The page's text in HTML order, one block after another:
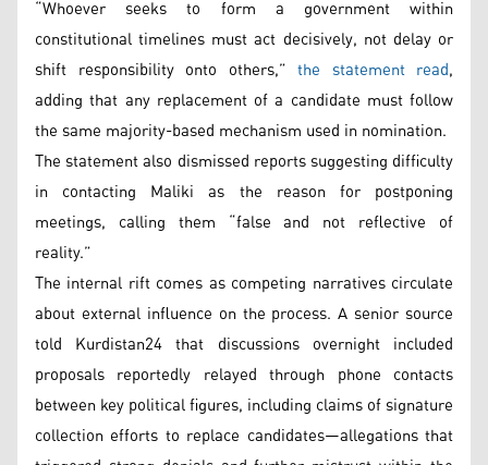
“Whoever seeks to form a government within
constitutional timelines must act decisively, not delay or
shift responsibility onto others,” the statement read,
adding that any replacement of a candidate must follow
the same majority-based mechanism used in nomination.
The statement also dismissed reports suggesting difficulty
in contacting Maliki as the reason for postponing
meetings, calling them “false and not reflective of
reality.”
The internal rift comes as competing narratives circulate
about external influence on the process. A senior source
told Kurdistan24 that discussions overnight included
proposals reportedly relayed through phone contacts
between key political figures, including claims of signature
collection efforts to replace candidates—allegations that